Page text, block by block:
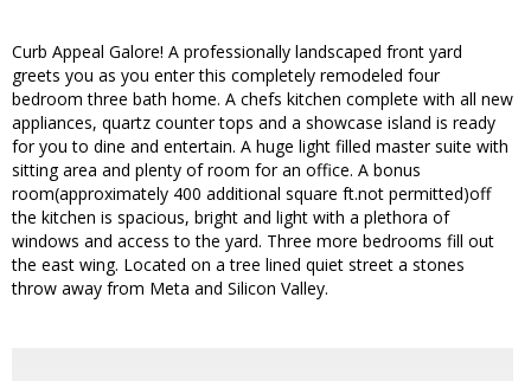
Curb Appeal Galore! A professionally landscaped front yard
greets you as you enter this completely remodeled four
bedroom three bath home. A chefs kitchen complete with all new
appliances, quartz counter tops and a showcase island is ready
for you to dine and entertain. A huge light filled master suite with
sitting area and plenty of room for an office. A bonus
room(approximately 400 additional square ft.not permitted)off
the kitchen is spacious, bright and light with a plethora of
windows and access to the yard. Three more bedrooms fill out
the east wing. Located on a tree lined quiet street a stones
throw away from Meta and Silicon Valley.